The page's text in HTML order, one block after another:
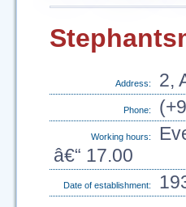
Address: 2,
Phone:
Working hours:
â€“ 17.00
Date of establishment: